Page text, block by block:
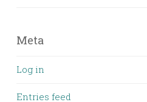
Meta
Log in
Entries feed